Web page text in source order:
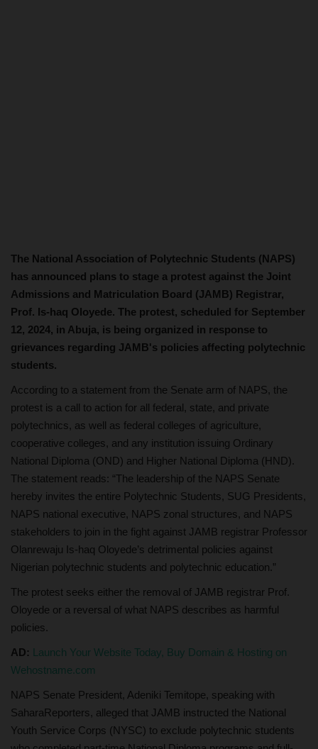
The National Association of Polytechnic Students (NAPS)
has announced plans to stage a protest against the Joint
Admissions and Matriculation Board (JAMB) Registrar,
Prof. Is-haq Oloyede. The protest, scheduled for September
12, 2024, in Abuja, is being organized in response to
grievances regarding JAMB's policies affecting polytechnic
students.
According to a statement from the Senate arm of NAPS, the
protest is a call to action for all federal, state, and private
polytechnics, as well as federal colleges of agriculture,
cooperative colleges, and any institution issuing Ordinary
National Diploma (OND) and Higher National Diploma (HND).
The statement reads: “The leadership of the NAPS Senate
hereby invites the entire Polytechnic Students, SUG Presidents,
NAPS national executive, NAPS zonal structures, and NAPS
stakeholders to join in the fight against JAMB registrar Professor
Olanrewaju Is-haq Oloyede’s detrimental policies against
Nigerian polytechnic students and polytechnic education.”
The protest seeks either the removal of JAMB registrar Prof.
Oloyede or a reversal of what NAPS describes as harmful
policies.
AD: Launch Your Website Today, Buy Domain & Hosting on
Wehostname.com
NAPS Senate President, Adeniki Temitope, speaking with
SaharaReporters, alleged that JAMB instructed the National
Youth Service Corps (NYSC) to exclude polytechnic students